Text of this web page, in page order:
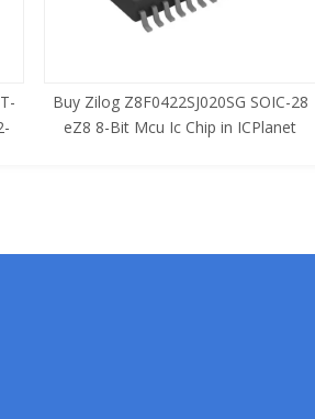
Buy Zilog Z8F0422SJ020SG SOIC-28
eZ8 8-Bit Mcu Ic Chip in ICPlanet